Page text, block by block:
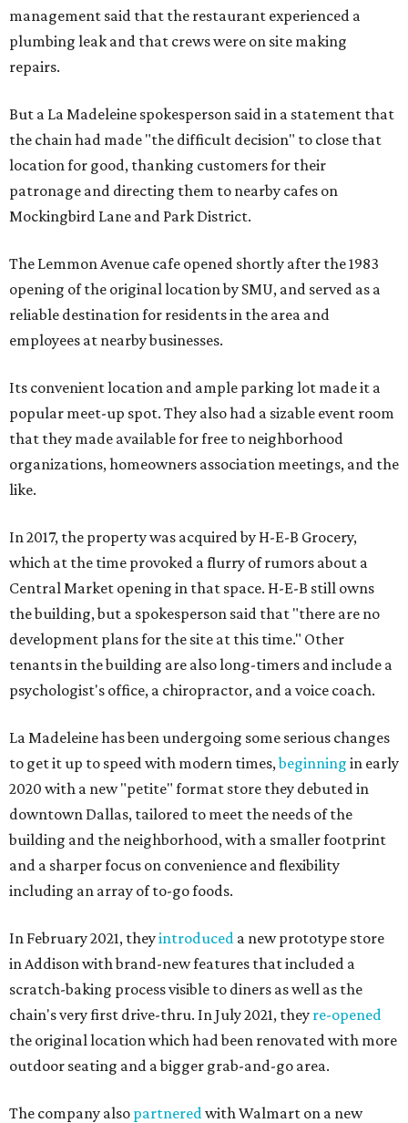
management said that the restaurant experienced a
plumbing leak and that crews were on site making
repairs.
But a La Madeleine spokesperson said in a statement that
the chain had made "the difficult decision" to close that
location for good, thanking customers for their
patronage and directing them to nearby cafes on
Mockingbird Lane and Park District.
The Lemmon Avenue cafe opened shortly after the 1983
opening of the original location by SMU, and served as a
reliable destination for residents in the area and
employees at nearby businesses.
Its convenient location and ample parking lot made it a
popular meet-up spot. They also had a sizable event room
that they made available for free to neighborhood
organizations, homeowners association meetings, and the
like.
In 2017, the property was acquired by H-E-B Grocery,
which at the time provoked a flurry of rumors about a
Central Market opening in that space. H-E-B still owns
the building, but a spokesperson said that "there are no
development plans for the site at this time." Other
tenants in the building are also long-timers and include a
psychologist's office, a chiropractor, and a voice coach.
La Madeleine has been undergoing some serious changes
to get it up to speed with modern times,beginning in early
2020 with a new "petite" format store they debuted in
downtown Dallas, tailored to meet the needs of the
building and the neighborhood, with a smaller footprint
and a sharper focus on convenience and flexibility
including an array of to-go foods.
In February 2021, theyintroduced a new prototype store
in Addison with brand-new features that included a
scratch-baking process visible to diners as well as the
chain's very first drive-thru. In July 2021, they re-opened
the original location which had been renovated with more
outdoor seating and a bigger grab-and-go area.
The company also partneredwith Walmart on a new